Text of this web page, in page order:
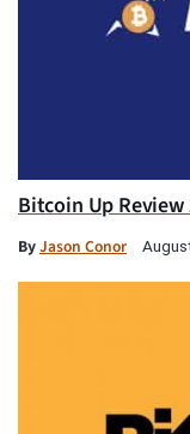
Bitcoin Up Review
ByJason Conor